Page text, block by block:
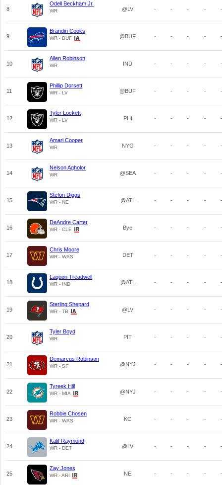
8
Odell Beckham Jr.
WR @LV - - - - -
9
Brandin Cooks
WR - BUF @BUF - - - - -
10
Allen Robinson
WR IND - - - - -
11
Phillip Dorsett
WR - LV @BUF - - - - -
12
Tyler Lockett
WR - LV PHI - - - - -
13
Amari Cooper
WR NYG - - - - -
14
Nelson Agholor
WR @SEA - - - - -
15
Stefon Diggs
WR - NE @ATL - - - - -
16
DeAndre Carter
WR - CLE Bye - - - - -
17
Chris Moore
WR - WAS DET - - - - -
18
Laquon Treadwell
WR - IND @ATL - - - - -
19
Sterling Shepard
WR - TB @LV - - - - -
20
Tyler Boyd
WR PIT - - - - -
21
Demarcus Robinson
WR - SF @NYJ - - - - -
22
Tyreek Hill
WR - MIA @NYJ - - - - -
23
Robbie Chosen
WR - WAS KC - - - - -
24
Kalif Raymond
WR - DET @LV - - - - -
25
Zay Jones
WR - ARI NE - - - - -